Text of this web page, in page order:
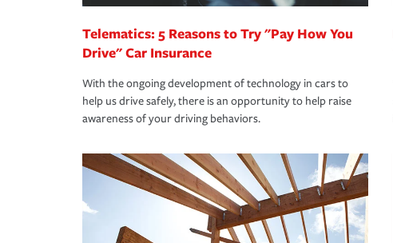
Telematics: 5 Reasons to Try "Pay How You
Drive" Car Insurance
With the ongoing development of technology in cars to
help us drive safely, there is an opportunity to help raise
awareness of your driving behaviors.